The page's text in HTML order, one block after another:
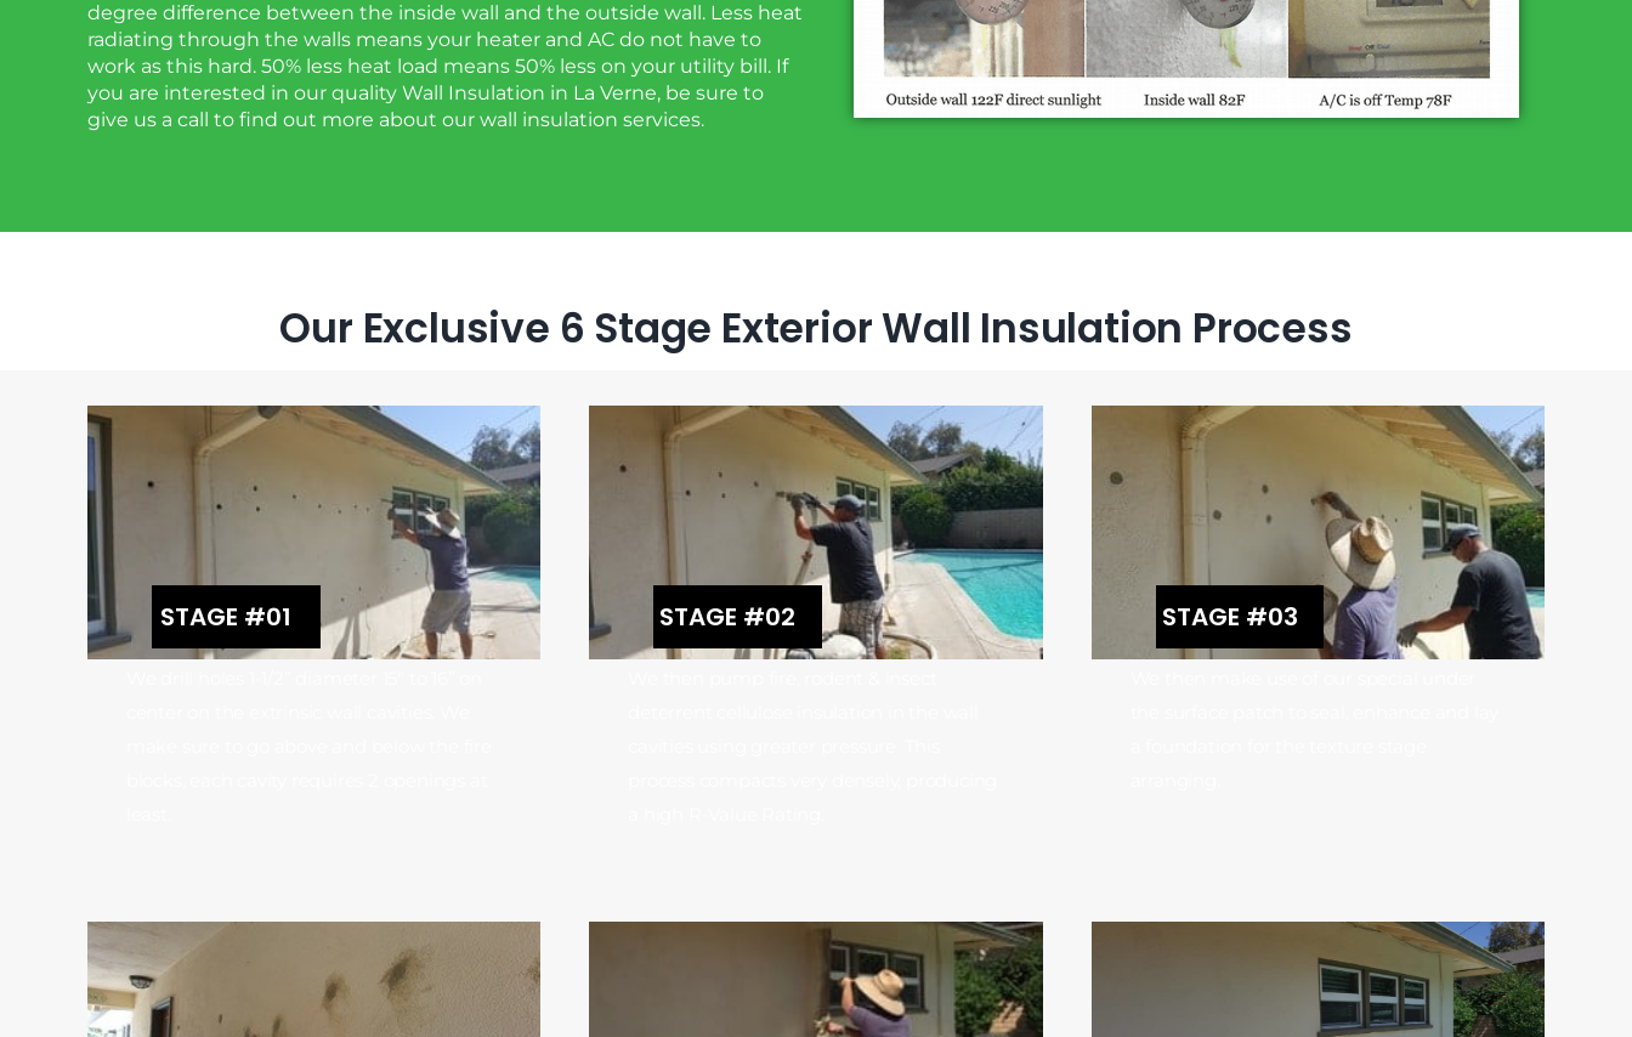
degree difference between the inside wall and the outside wall. Less heat
radiating through the walls means your heater and AC do not have to
work as this hard. 50% less heat load means 50% less on your utility bill. If
you are interested in our quality Wall Insulation in La Verne, be sure to
give us a call to find out more about our wall insulation services.
Our Exclusive 6 Stage Exterior Wall Insulation Process
STAGE #01 STAGE #02 STAGE #03